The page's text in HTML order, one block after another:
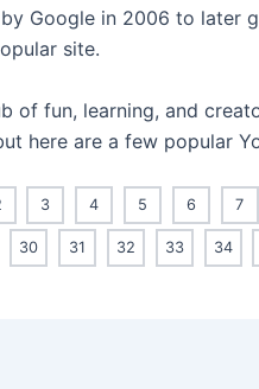
Google in 2006 to later
site.
of fun, learning, and
here are a few popular
3 4 5 6 7
30 31 32 33 34